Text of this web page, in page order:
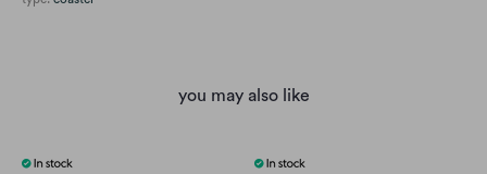
you may also like